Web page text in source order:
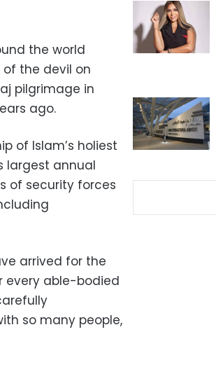
the world
the devil on
pilgrimage in
ago.
of Islam’s holiest
largest annual
of security forces
arrived for the
every able-bodied
so many people,